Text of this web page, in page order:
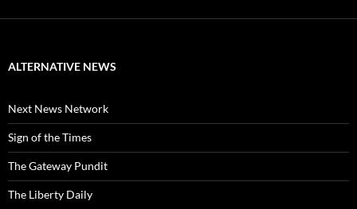
ALTERNATIVE NEWS
Next News Network
Sign of the Times
The Gateway Pundit
The Liberty Daily